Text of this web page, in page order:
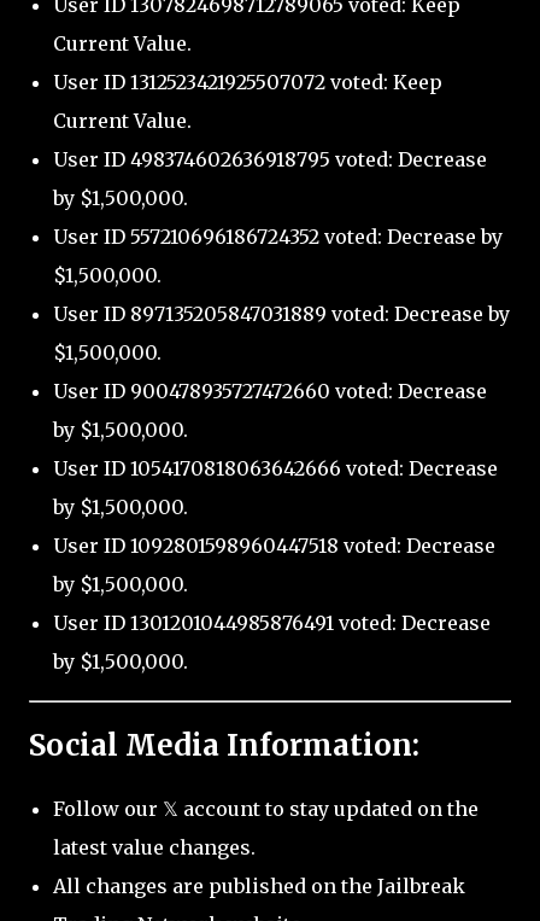
Current Value.
User ID 1312523421925507072 voted: Keep
Current Value.
User ID 498374602636918795 voted: Decrease
by $1,500,000.
User ID 557210696186724352 voted: Decrease by
$1,500,000.
User ID 897135205847031889 voted: Decrease by
$1,500,000.
User ID 900478935727472660 voted: Decrease
by $1,500,000.
User ID 1054170818063642666 voted: Decrease
by $1,500,000.
User ID 1092801598960447518 voted: Decrease
by $1,500,000.
User ID 1301201044985876491 voted: Decrease
by $1,500,000.
Social Media Information:
Follow our 𝕏 account to stay updated on the
latest value changes.
All changes are published on the Jailbreak